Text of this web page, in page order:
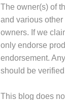
The owner(s) of
and various
owners. If we
only endorse
endorsement.
should be
This blog does